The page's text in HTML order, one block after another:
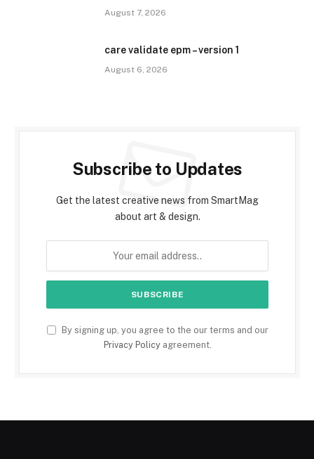
August 7, 2026
care validate epm – version 1
August 6, 2026
Subscribe to Updates
Get the latest creative news from SmartMag
about art & design.
By signing up, you agree to the our terms and our
Privacy Policyagreement.